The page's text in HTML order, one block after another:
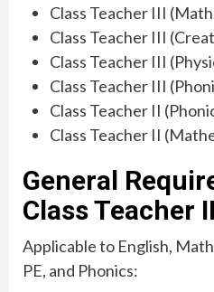
Class Teacher III
Class Teacher III
Class Teacher III
Class Teacher III
Class Teacher II
Class Teacher II
General
Class Teacher
Applicable to English,
PE, and Phonics: